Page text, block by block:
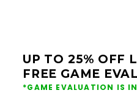
UP TO 25% OFF
FREE GAME
*GAME EVALUATION IS